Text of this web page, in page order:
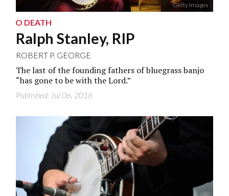
Getty Images
O DEATH
Ralph Stanley, RIP
ROBERT P. GEORGE
The last of the founding fathers of bluegrass banjo
“has gone to be with the Lord.”
Published: Jul 06, 2016